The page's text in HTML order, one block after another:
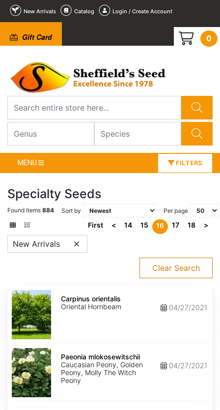
New Arrivals Catalog Login / Create Account
Gift Card 0
MENU FILTERS
Specialty Seeds
Found Items 884 Sort by Per page
First < 14 15 16 17 18 >
New Arrivals
Clear Search
Carpinus
orientalis
Carpinus orientalis
Oriental Hornbeam
04/27/2021
Paeonia
mlokosewitschii
Paeonia mlokosewitschii
Caucasian Peony, Golden
Peony, Molly The Witch
Peony
04/27/2021